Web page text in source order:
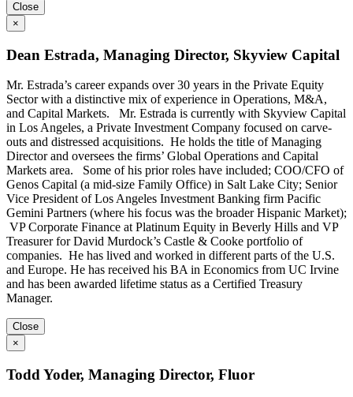
Close
×
Dean Estrada, Managing Director, Skyview Capital
Mr. Estrada’s career expands over 30 years in the Private Equity
Sector with a distinctive mix of experience in Operations, M&A,
and Capital Markets. Mr. Estrada is currently with Skyview Capital
in Los Angeles, a Private Investment Company focused on carve-
outs and distressed acquisitions. He holds the title of Managing
Director and oversees the firms’ Global Operations and Capital
Markets area. Some of his prior roles have included; COO/CFO of
Genos Capital (a mid-size Family Office) in Salt Lake City; Senior
Vice President of Los Angeles Investment Banking firm Pacific
Gemini Partners (where his focus was the broader Hispanic Market);
VP Corporate Finance at Platinum Equity in Beverly Hills and VP
Treasurer for David Murdock’s Castle & Cooke portfolio of
companies. He has lived and worked in different parts of the U.S.
and Europe. He has received his BA in Economics from UC Irvine
and has been awarded lifetime status as a Certified Treasury
Manager.
Close
×
Todd Yoder, Managing Director, Fluor